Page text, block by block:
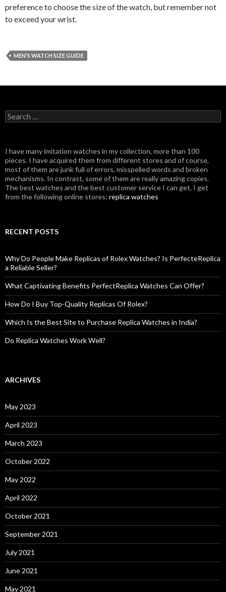
preference to choose the size of the watch, but remember not
to exceed your wrist.
MEN'S WATCH SIZE GUIDE
Search
for:
I have many imitation watches in my collection, more than 100
pieces. I have acquired them from different stores and of course,
most of them are junk full of errors, misspelled words and broken
mechanisms. In contrast, some of them are really amazing copies.
The best watches and the best customer service I can get, I get
from the following online stores: replica watches
RECENT POSTS
Why Do People Make Replicas of Rolex Watches? Is PerfecteReplica
a Reliable Seller?
What Captivating Benefits PerfectReplica Watches Can Offer?
How Do I Buy Top-Quality Replicas Of Rolex?
Which Is the Best Site to Purchase Replica Watches in India?
Do Replica Watches Work Well?
ARCHIVES
May 2023
April 2023
March 2023
October 2022
May 2022
April 2022
October 2021
September 2021
July 2021
June 2021
May 2021